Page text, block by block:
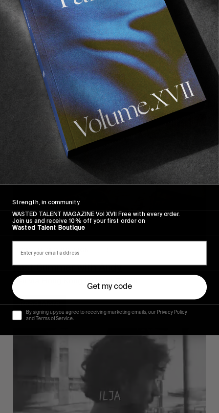
INTERVIEWS,ORIGINALS
In Conversation with Jacopo Carozzi
Baker dreams and Italian lockdowns.
Read More
FROM THE WORLD
Last Summer with Andy
Bali via Hong Kong by Evan Schell.
Read More
Strength, in community.
WASTED TALENT MAGAZINE Vol XVII Free with every order.
Join us and receive 10% off your first order on
Wasted Talent Boutique
Get my code
By signing up you agree to receiving marketing emails, our Privacy Policy
and Terms of Service.